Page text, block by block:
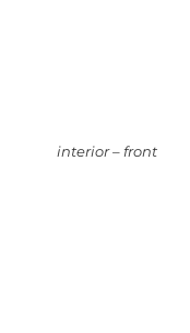
interior – front